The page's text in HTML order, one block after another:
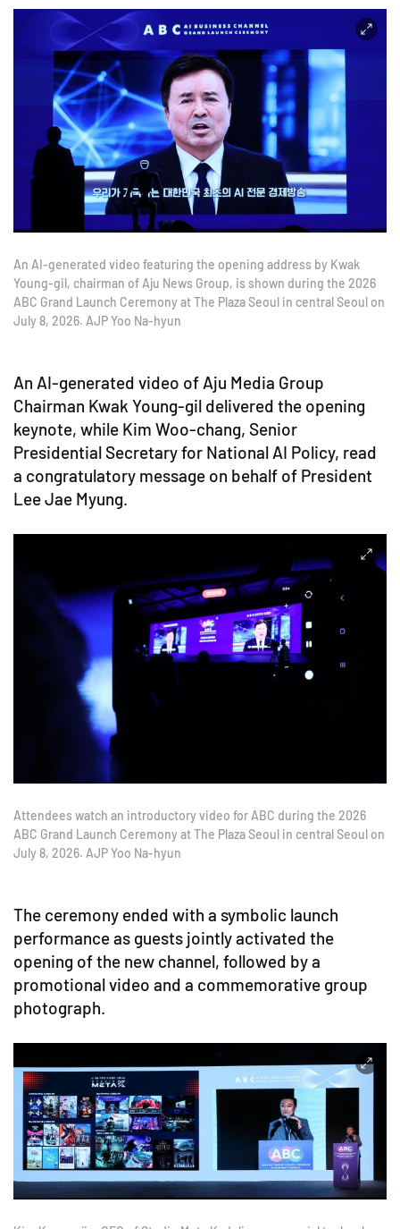
An AI-generated video featuring the opening address by Kwak
Young-gil, chairman of Aju News Group, is shown during the 2026
ABC Grand Launch Ceremony at The Plaza Seoul in central Seoul on
July 8, 2026. AJP Yoo Na-hyun
An AI-generated video of Aju Media Group
Chairman Kwak Young-gil delivered the opening
keynote, while Kim Woo-chang, Senior
Presidential Secretary for National AI Policy, read
a congratulatory message on behalf of President
Lee Jae Myung.
Attendees watch an introductory video for ABC during the 2026
ABC Grand Launch Ceremony at The Plaza Seoul in central Seoul on
July 8, 2026. AJP Yoo Na-hyun
The ceremony ended with a symbolic launch
performance as guests jointly activated the
opening of the new channel, followed by a
promotional video and a commemorative group
photograph.